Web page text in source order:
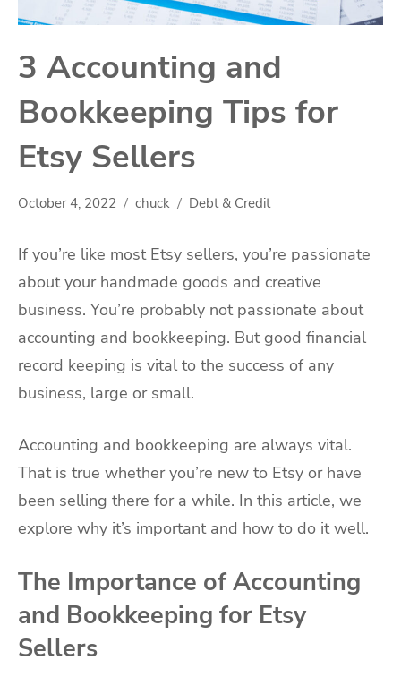
3 Accounting and
Bookkeeping Tips for
Etsy Sellers
October 4, 2022 chuck Debt & Credit
If you’re like most Etsy sellers, you’re passionate
about your handmade goods and creative
business. You’re probably not passionate about
accounting and bookkeeping. But good financial
record keeping is vital to the success of any
business, large or small.
Accounting and bookkeeping are always vital.
That is true whether you’re new to Etsy or have
been selling there for a while. In this article, we
explore why it’s important and how to do it well.
The Importance of Accounting
and Bookkeeping for Etsy
Sellers